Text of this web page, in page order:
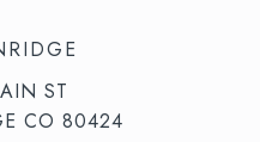
ST
CO 80424